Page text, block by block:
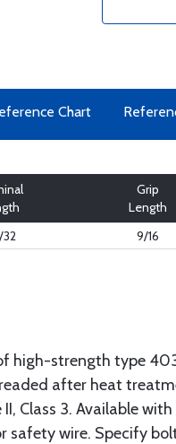
Chart
Grip
Length
32 9/16
high-strength type
after heat
Class 3. Available
wire. Specify